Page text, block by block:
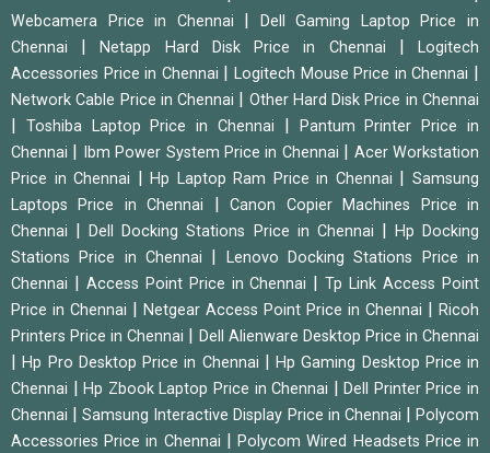
Webcamera Price in Chennai |
Dell Gaming Laptop Price in
Chennai |Netapp Hard Disk Price in Chennai |Logitech
Accessories Price in Chennai |Logitech Mouse Price in Chennai |
Network Cable Price in Chennai | Other Hard Disk Price in Chennai
| Toshiba Laptop Price in Chennai |
Pantum Printer Price in
Chennai | Ibm Power System Price in Chennai | Acer Workstation
Price in Chennai |Hp Laptop Ram Price in Chennai |Samsung
Laptops Price in Chennai |Canon Copier Machines Price in
Chennai |Dell Docking Stations Price in Chennai | Hp Docking
Stations Price in Chennai |
Lenovo Docking Stations Price in
Chennai | Access Point Price in Chennai |Tp Link Access Point
Price in Chennai | Netgear Access Point Price in Chennai | Ricoh
Printers Price in Chennai | Dell Alienware Desktop Price in Chennai
|Hp Pro Desktop Price in Chennai | Hp Gaming Desktop Price in
Chennai |Hp Zbook Laptop Price in Chennai |Dell Printer Price in
Chennai |Samsung Interactive Display Price in Chennai |Polycom
Accessories Price in Chennai |Polycom Wired Headsets Price in